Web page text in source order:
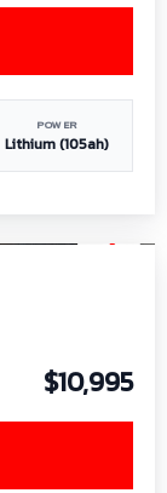
POWER
Lithium (105ah)
$10,995